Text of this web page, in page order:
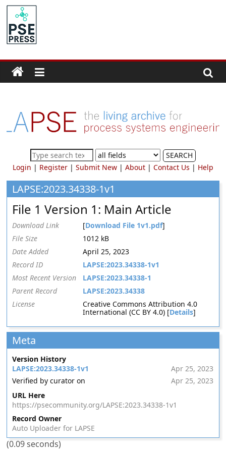
Skip
content
PSE
Community.org
Community
for
Process
Systems
Engineering
Education
and
Research
SEARCH
Login | Register| Submit New| About| Contact Us | Help
LAPSE:2023.34338-1v1
File 1 Version 1: Main Article
Download Link [Download File 1v1.pdf]
File Size
1012 kB
Date Added
April 25, 2023
Record ID
LAPSE:2023.34338-1v1
Most Recent Version
LAPSE:2023.34338-1
Parent Record
LAPSE:2023.34338
License
Creative Commons Attribution 4.0
International (CC BY 4.0) [Details]
Meta
Version History
LAPSE:2023.34338-1v1
Apr 25, 2023
Verified by curator on
Apr 25, 2023
URL Here
https://psecommunity.org/LAPSE:2023.34338-1v1
Record Owner
Auto Uploader for LAPSE
(0.09 seconds)